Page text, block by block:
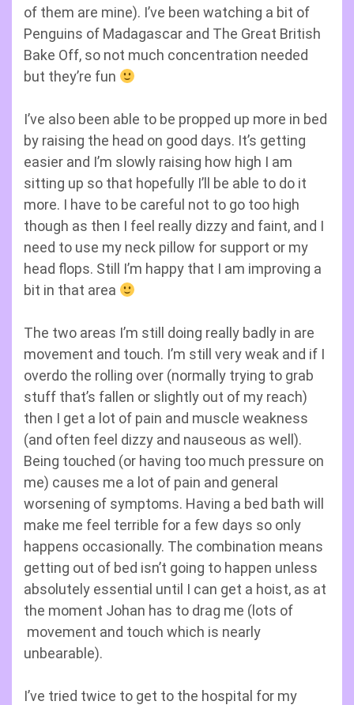
of them are mine). I’ve been watching a bit of
Penguins of Madagascar and The Great British
Bake Off, so not much concentration needed
but they’re fun
I’ve also been able to be propped up more in bed
by raising the head on good days. It’s getting
easier and I’m slowly raising how high I am
sitting up so that hopefully I’ll be able to do it
more. I have to be careful not to go too high
though as then I feel really dizzy and faint, and I
need to use my neck pillow for support or my
head flops. Still I’m happy that I am improving a
bit in that area
The two areas I’m still doing really badly in are
movement and touch. I’m still very weak and if I
overdo the rolling over (normally trying to grab
stuff that’s fallen or slightly out of my reach)
then I get a lot of pain and muscle weakness
(and often feel dizzy and nauseous as well).
Being touched (or having too much pressure on
me) causes me a lot of pain and general
worsening of symptoms. Having a bed bath will
make me feel terrible for a few days so only
happens occasionally. The combination means
getting out of bed isn’t going to happen unless
absolutely essential until I can get a hoist, as at
the moment Johan has to drag me (lots of
movement and touch which is nearly
unbearable).
I’ve tried twice to get to the hospital for my